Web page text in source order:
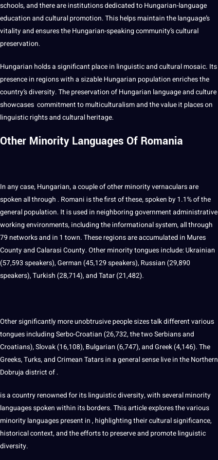
schools, and there are institutions dedicated to Hungarian-language
education and cultural promotion. This helps maintain the language’s
vitality and ensures the Hungarian-speaking community’s cultural
preservation.
Hungarian holds a significant place in linguistic and cultural mosaic. Its
presence in regions with a sizable Hungarian population enriches the
country’s diversity. The preservation of Hungarian language and culture
showcases commitmentto multiculturalism and the value it placeson
linguistic rights and cultural heritage.
Other Minority Languages Of Romania
In any case, Hungarian, a couple of other minority vernaculars are
spoken all through . Romani is the first of these, spoken by 1.1% of the
general population. It is used in neighboring government administrative
working environments, including the informational system, all through
79 networks and in 1 town. These regions are accumulated in Mures
County and Calarasi County. Other minority tongues include: Ukrainian
(57,593 speakers), German (45,129 speakers),Russian (29,890
speakers), Turkish (28,714), and Tatar (21,482).
Other significantly more unobtrusive people sizes talk different various
tongues including Serbo-Croatian (26,732, the two Serbians and
Croatians), Slovak (16,108), Bulgarian (6,747), and Greek (4,146). The
Greeks, Turks, and Crimean Tatars in a general sense live in the Northern
Dobruja district of .
is a country renowned for its linguistic diversity, with several minority
languages spoken within its borders. This article explores the various
minority languages present in , highlighting their cultural significance,
historical context, and the efforts to preserve and promote linguistic
diversity.